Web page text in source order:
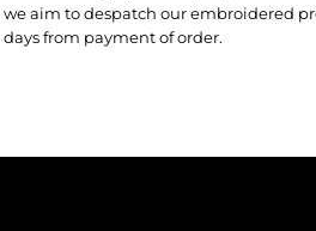
we aim to despatch our embroidered
days from payment of order.